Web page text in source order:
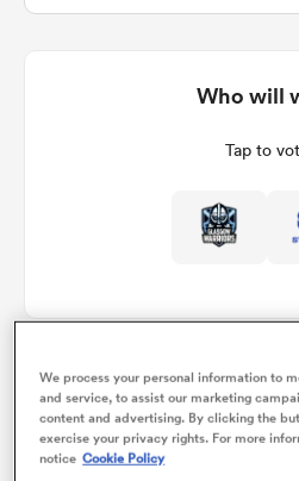
Who will
Tap to
Match
Glasgow v Stormers
We process your personal information to
and service, to assist our marketing
content and advertising. By clicking the
exercise your privacy rights. For more
notice Cookie Policy